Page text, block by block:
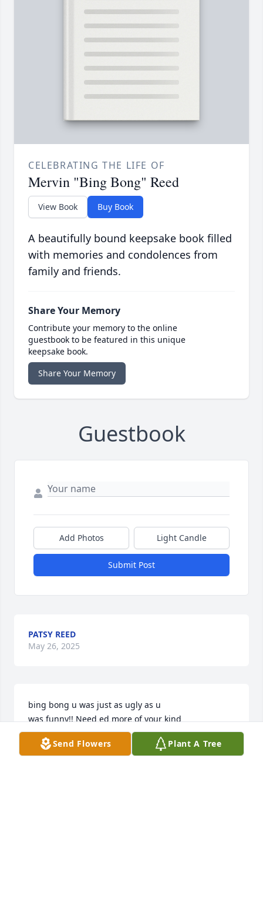
CELEBRATING THE LIFE OF
Mervin "Bing Bong" Reed
View Book Buy Book
A beautifully bound keepsake book filled
with memories and condolences from
family and friends.
Share Your Memory
Contribute your memory to the online
guestbook to be featured in this unique
keepsake book.
Share Your Memory
Guestbook
Add Photos Light Candle
Submit Post
PATSY REED
May 26, 2025
bing bong u was just as ugly as u
was funny!! Need ed more of your kind
BOOTLEGGER
Apr 14, 2025
Send Flowers Plant A Tree